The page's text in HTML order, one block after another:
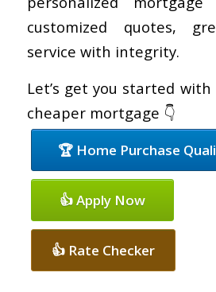
customized quotes,
service with integrity.
Let’s get you started
cheaper mortgage 👇
🏆 Home Purchase
👍 Apply Now
👍 Rate Checker